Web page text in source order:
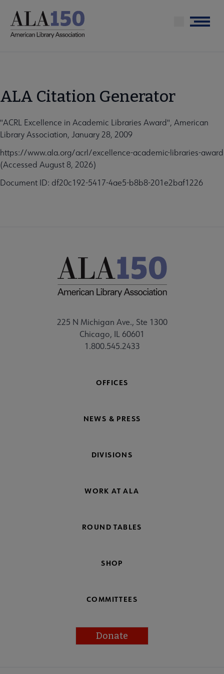
main
Menu
ALA Citation Generator
"ACRL Excellence in Academic Libraries Award", American
Library Association, January 28, 2009
https://www.ala.org/acrl/excellence-academic-libraries-award
(Accessed August 8, 2026)
Document ID: df20c192-5417-4ae5-b8b8-201e2baf1226
225 N Michigan Ave., Ste 1300
Chicago, IL 60601
1.800.545.2433
OFFICES
NEWS & PRESS
DIVISIONS
WORK AT ALA
ROUND TABLES
SHOP
COMMITTEES
Donate